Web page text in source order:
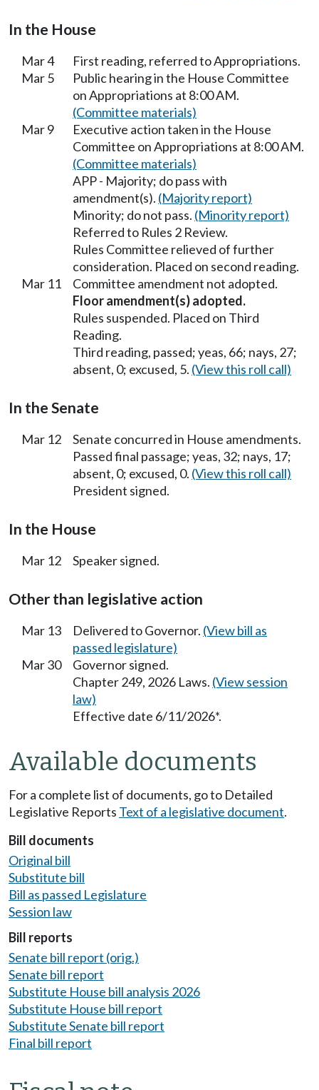
In the House
Mar 4
First reading, referred to Appropriations.
Mar 5
Public hearing in the House Committee
on Appropriations at 8:00 AM.
(Committee materials)
Mar 9
Executive action taken in the House
Committee on Appropriations at 8:00 AM.
(Committee materials)
APP - Majority; do pass with
amendment(s). (Majority report)
Minority; do not pass. (Minority report)
Referred to Rules 2 Review.
Rules Committee relieved of further
consideration. Placed on second reading.
Mar 11
Committee amendment not adopted.
Floor amendment(s) adopted.
Rules suspended. Placed on Third
Reading.
Third reading, passed; yeas, 66; nays, 27;
absent, 0; excused, 5. (View this roll call)
In the Senate
Mar 12
Senate concurred in House amendments.
Passed final passage; yeas, 32; nays, 17;
absent, 0; excused, 0. (View this roll call)
President signed.
In the House
Mar 12 Speaker signed.
Other than legislative action
Mar 13 Delivered to Governor. (View bill as
passed legislature)
Mar 30
Governor signed.
Chapter 249, 2026 Laws. (View session
law)
Effective date 6/11/2026*.
Available documents
For a complete list of documents, go to Detailed
Legislative Reports Text of a legislative document.
Bill documents
Original bill
Substitute bill
Bill as passed Legislature
Session law
Bill reports
Senate bill report (orig.)
Senate bill report
Substitute House bill analysis 2026
Substitute House bill report
Substitute Senate bill report
Final bill report